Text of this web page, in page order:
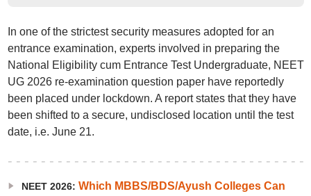
In one of the strictest security measures adopted for an
entrance examination, experts involved in preparing the
National Eligibility cum Entrance Test Undergraduate, NEET
UG 2026 re-examination question paper have reportedly
been placed under lockdown. A report states that they have
been shifted to a secure, undisclosed location until the test
date, i.e. June 21.
NEET 2026: Which MBBS/BDS/Ayush Colleges Can